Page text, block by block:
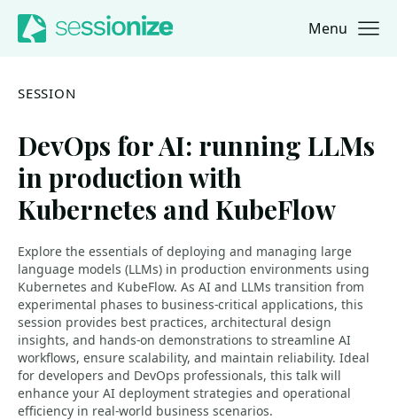
Jump to navigation
Jump to content Menu
SESSION
DevOps for AI: running LLMs
in production with
Kubernetes and KubeFlow
Explore the essentials of deploying and managing large
language models (LLMs) in production environments using
Kubernetes and KubeFlow. As AI and LLMs transition from
experimental phases to business-critical applications, this
session provides best practices, architectural design
insights, and hands-on demonstrations to streamline AI
workflows, ensure scalability, and maintain reliability. Ideal
for developers and DevOps professionals, this talk will
enhance your AI deployment strategies and operational
efficiency in real-world business scenarios.